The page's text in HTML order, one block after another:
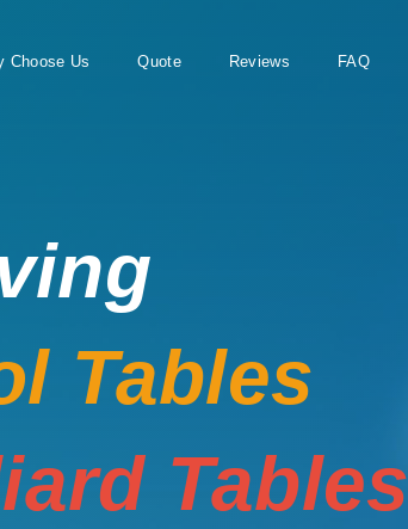
Choose Us Quote Reviews FAQ
Tables
Tables